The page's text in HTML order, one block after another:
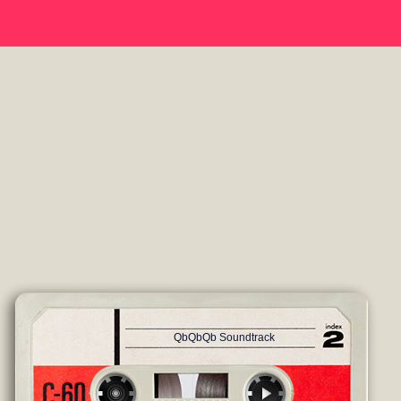
QbQbQb Soundtrack